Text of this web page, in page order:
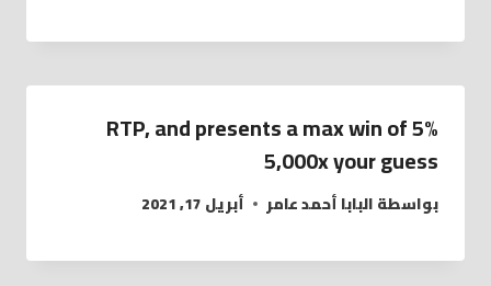
5% RTP, and presents a max win of
5,000x your guess
بواسطةالبابا أحمد عامر أبريل 17, 2021